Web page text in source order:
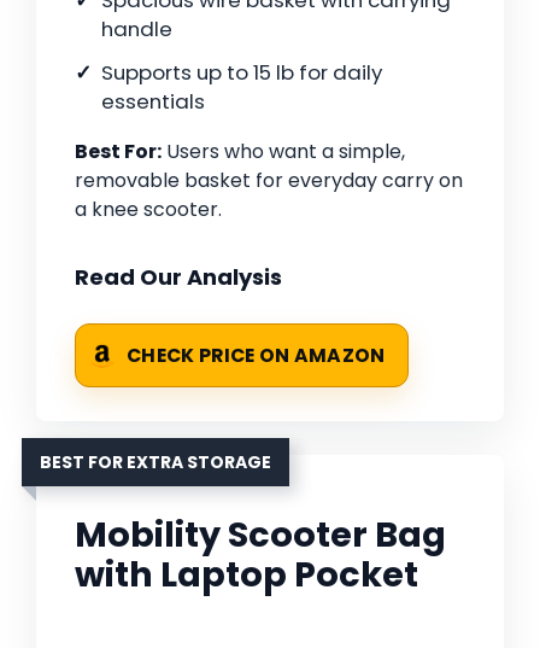
handle
Supports up to 15 lb for daily
essentials
Best For: Users who want a simple,
removable basket for everyday carry on
a knee scooter.
Read Our Analysis
CHECK PRICE ON AMAZON
BEST FOR EXTRA STORAGE
Mobility Scooter Bag
with Laptop Pocket